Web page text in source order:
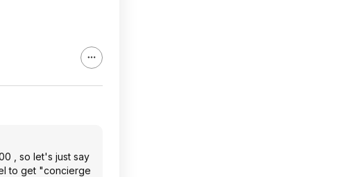
, so let's just say
to get "concierge